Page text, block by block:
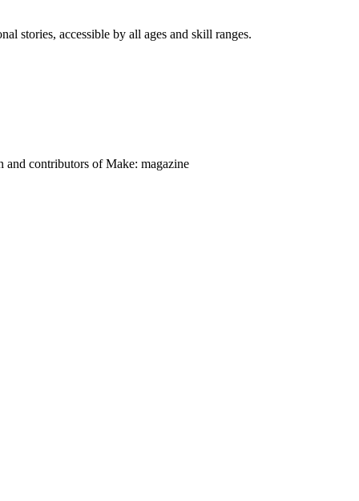
stories, accessible by all ages and skill ranges.
and contributors of Make: magazine